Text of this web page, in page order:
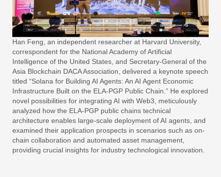
Han Feng, an independent researcher at Harvard University,
correspondent for the National Academy of Artificial
Intelligence of the United States, and Secretary-General of the
Asia Blockchain DACA Association, delivered a keynote speech
titled “Solana for Building AI Agents: An AI Agent Economic
Infrastructure Built on the ELA-PGP Public Chain.” He explored
novel possibilities for integrating AI with Web3, meticulously
analyzed how the ELA-PGP public chains technical
architecture enables large-scale deployment of AI agents, and
examined their application prospects in scenarios such as on-
chain collaboration and automated asset management,
providing crucial insights for industry technological innovation.